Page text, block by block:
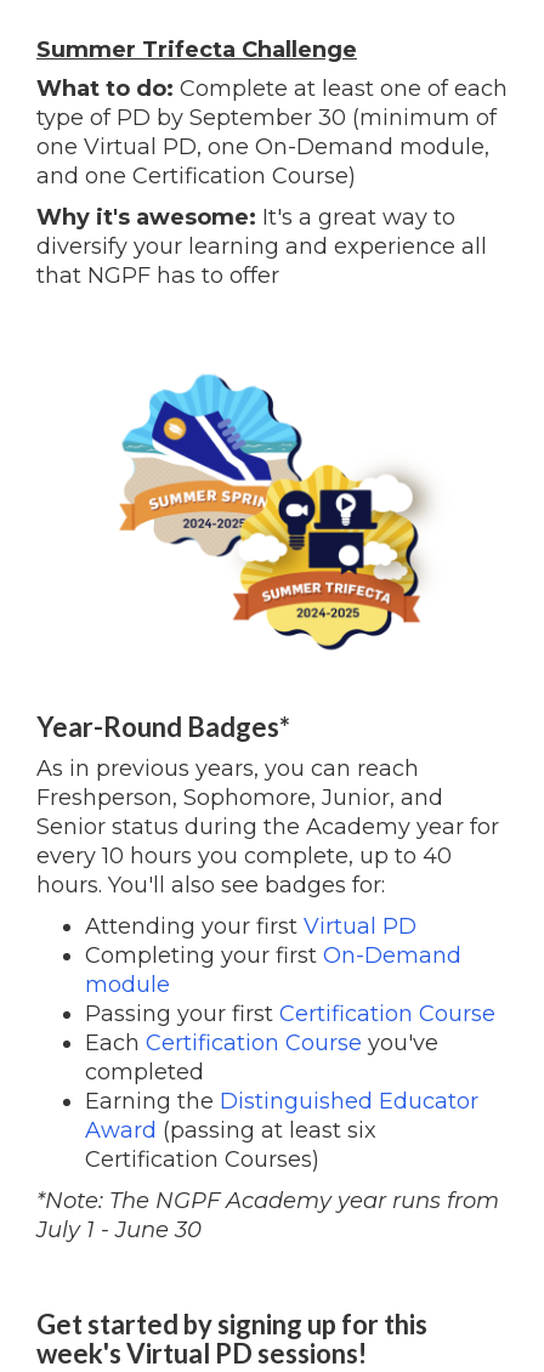
Summer Trifecta Challenge
What to do: Complete at least one of each
type of PD by September 30 (minimum of
one Virtual PD, one On-Demand module,
and one Certification Course)
Why it's awesome: It's a great way to
diversify your learning and experience all
that NGPF has to offer
Year-Round Badges*
As in previous years, you can reach
Freshperson, Sophomore, Junior, and
Senior status during the Academy year for
every 10 hours you complete, up to 40
hours. You'll also see badges for:
Attending your first Virtual PD
Completing your first On-Demand
module
Passing your first Certification Course
Each Certification Course you've
completed
Earning the Distinguished Educator
Award (passing at least six
Certification Courses)
*Note: The NGPF Academy year runs from
July 1 - June 30
Get started by signing up for this
week's Virtual PD sessions!